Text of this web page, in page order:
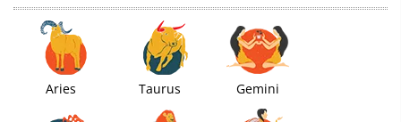
Aries Taurus Gemini